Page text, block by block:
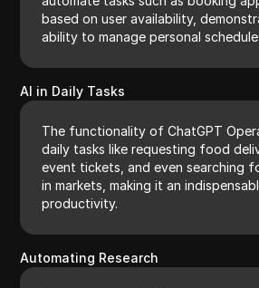
based on user availability,
ability to manage personal
AI in Daily Tasks
The functionality of ChatGPT
daily tasks like requesting food
event tickets, and even searching
in markets, making it an
productivity.
Automating Research